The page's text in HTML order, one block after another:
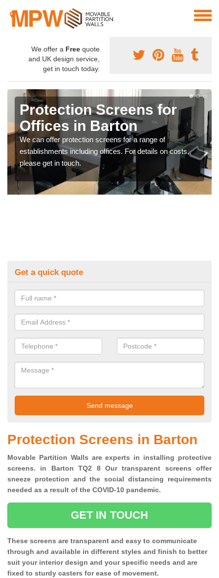
We offer a Free quote
and UK design service,
get in touch today.
Protection Screens for
Offices in Barton
We can offer protection screens for a range of
establishments including offices. For details on costs,
please get in touch.
Get a quick quote
Protection Screens in Barton
Movable Partition Walls are experts in installing protective
screens. in Barton TQ2 8 Our transparent screens offer
sneeze protection and the social distancing requirements
needed as a result of the COVID-10 pandemic.
GET IN TOUCH
These screens are transparent and easy to communicate
through and available in different styles and finish to better
suit your interior design and your specific needs and are
fixed to sturdy casters for ease of movement.